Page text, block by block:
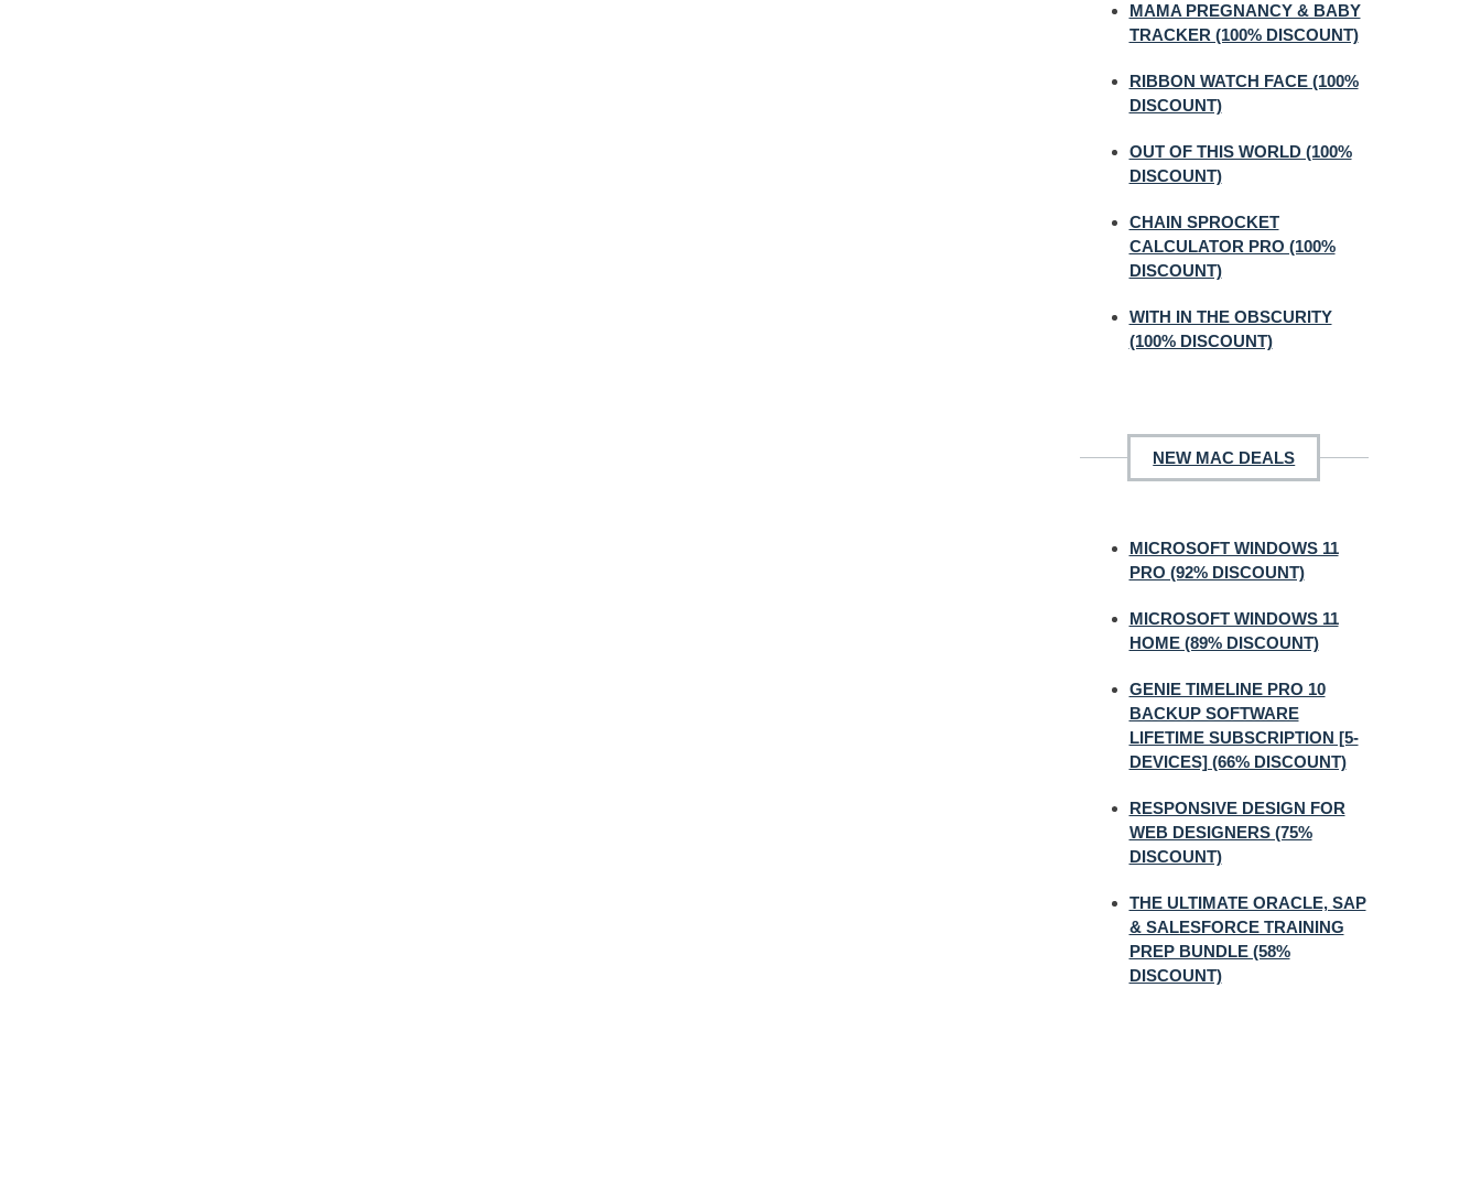
MAMA PREGNANCY & BABY
TRACKER (100% DISCOUNT)
RIBBON WATCH FACE (100%
DISCOUNT)
OUT OF THIS WORLD (100%
DISCOUNT)
CHAIN SPROCKET
CALCULATOR PRO (100%
DISCOUNT)
WITH IN THE OBSCURITY
(100% DISCOUNT)
NEW MAC DEALS
MICROSOFT WINDOWS 11
PRO (92% DISCOUNT)
MICROSOFT WINDOWS 11
HOME (89% DISCOUNT)
GENIE TIMELINE PRO 10
BACKUP SOFTWARE
LIFETIME SUBSCRIPTION [5-
DEVICES] (66% DISCOUNT)
RESPONSIVE DESIGN FOR
WEB DESIGNERS (75%
DISCOUNT)
THE ULTIMATE ORACLE, SAP
& SALESFORCE TRAINING
PREP BUNDLE (58%
DISCOUNT)